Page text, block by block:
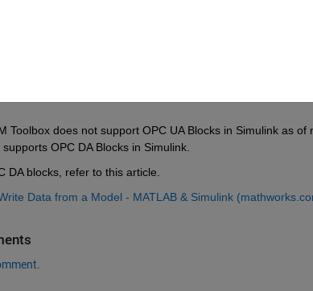
Toolbox does not support OPC UA Blocks in Simulink as
OPC DA Blocks in Simulink.
DA blocks, refer to this article.
Data from a Model - MATLAB & Simulink